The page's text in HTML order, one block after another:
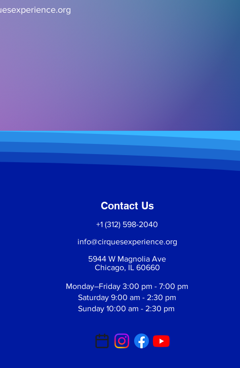
Contact Us
+1 (312) 598-2040
info@cirquesexperience.org
5944 W Magnolia Ave
Chicago, IL 60660
Monday–Friday 3:00 pm - 7:00 pm
Saturday 9:00 am - 2:30 pm
Sunday 10:00 am - 2:30 pm